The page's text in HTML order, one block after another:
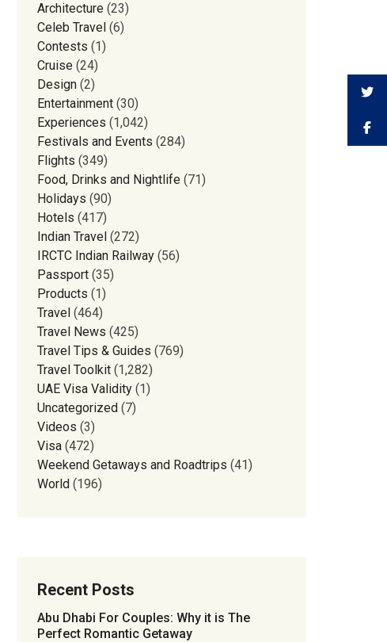
Architecture (23)
Celeb Travel (6)
Contests (1)
Cruise (24)
Design (2)
Entertainment (30)
Experiences (1,042)
Festivals and Events (284)
Flights (349)
Food, Drinks and Nightlife (71)
Holidays (90)
Hotels (417)
Indian Travel (272)
IRCTC Indian Railway (56)
Passport (35)
Products (1)
Travel (464)
Travel News (425)
Travel Tips & Guides (769)
Travel Toolkit (1,282)
UAE Visa Validity (1)
Uncategorized (7)
Videos (3)
Visa (472)
Weekend Getaways and Roadtrips (41)
World (196)
Recent Posts
Abu Dhabi For Couples: Why it is The
Perfect Romantic Getaway